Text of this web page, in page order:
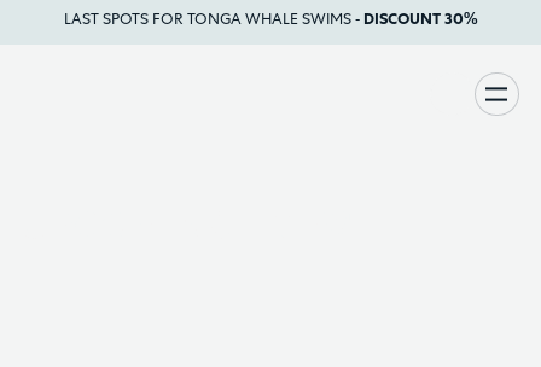
LAST SPOTS FOR TONGA WHALE SWIMS - DISCOUNT 30%